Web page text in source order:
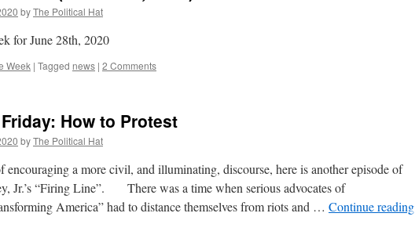
byThe Political Hat
for June 28th, 2020
Week | Tagged news | 2 Comments
How to Protest
byThe Political Hat
a more civil, and illuminating, discourse, here is another episode of
Jr.’s “Firing Line”. There was a time when serious advocates of
America” had to distance themselves from riots and … Continue reading